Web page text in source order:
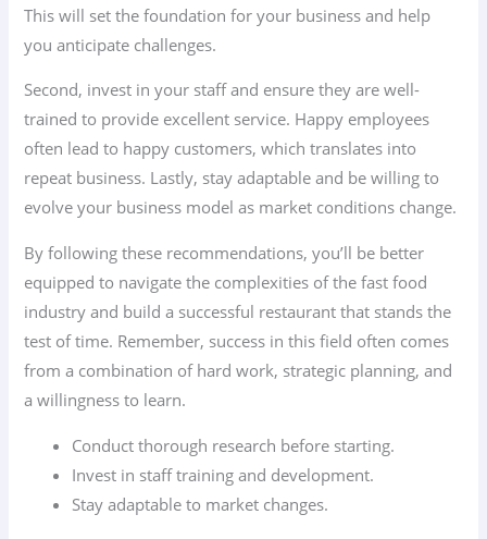
This will set the foundation for your business and help
you anticipate challenges.
Second, invest in your staff and ensure they are well-
trained to provide excellent service. Happy employees
often lead to happy customers, which translates into
repeat business. Lastly, stay adaptable and be willing to
evolve your business model as market conditions change.
By following these recommendations, you’ll be better
equipped to navigate the complexities of the fast food
industry and build a successful restaurant that stands the
test of time. Remember, success in this field often comes
from a combination of hard work, strategic planning, and
a willingness to learn.
Conduct thorough research before starting.
Invest in staff training and development.
Stay adaptable to market changes.